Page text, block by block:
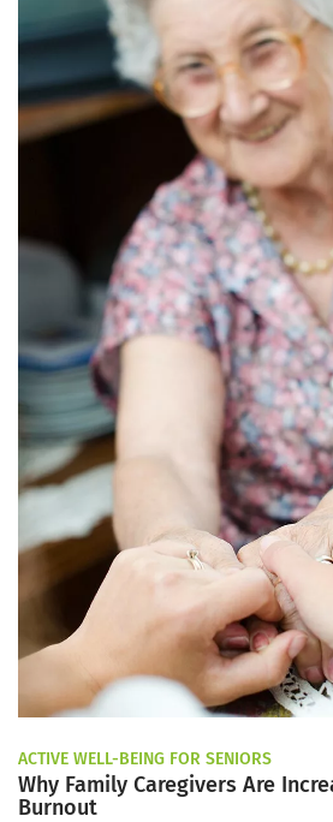
ACTIVE WELL-BEING FOR SENIORS
Why Family Caregivers Are
Burnout